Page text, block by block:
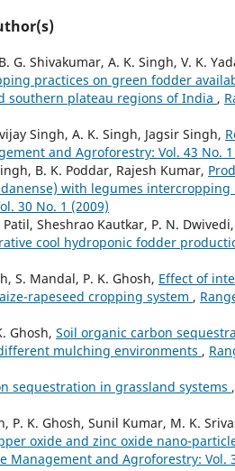
G. Shivakumar, A. K. Singh, V. K.
practices on green fodder
southern plateau regions of India ,
Singh, A. K. Singh, Jagsir Singh,
and Agroforestry: Vol. 43 No. 1
B. K. Poddar, Rajesh Kumar,
with legumes
30 No. 1 (2009)
Sheshrao Kautkar, P. N.
cool hydroponic fodder
S. Mandal, P. K. Ghosh, Effect of
rapeseed cropping system ,
Ghosh, Soil organic carbon
mulching environments ,
sequestration in grassland systems ,
P. K. Ghosh, Sunil Kumar, M. K.
oxide and zinc oxide nano-
Management and Agroforestry: Vol.